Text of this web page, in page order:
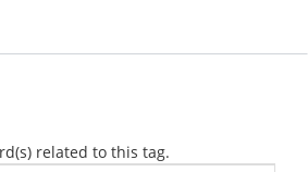
related to this tag.